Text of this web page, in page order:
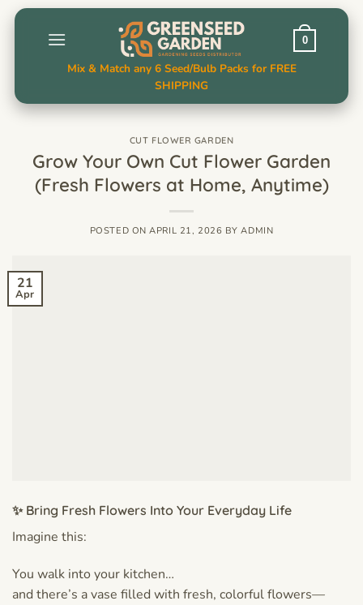
Skip
0
Mix & Match any 6 Seed/Bulb Packs for FREE
SHIPPING
CUT FLOWER GARDEN
Grow Your Own Cut Flower Garden
(Fresh Flowers at Home, Anytime)
POSTED ONAPRIL 21, 2026 BYADMIN
21
Apr
✨ Bring Fresh Flowers Into Your Everyday Life
Imagine this:
You walk into your kitchen…
and there’s a vase filled with fresh, colorful flowers—